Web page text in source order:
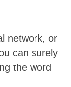
network, or
can surely
the word